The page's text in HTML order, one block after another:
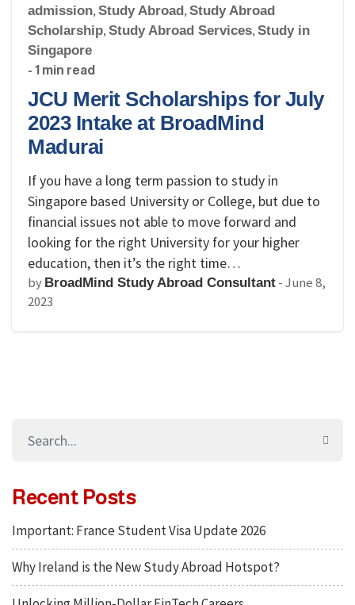
admission, Study Abroad , Study Abroad
Scholarship, Study Abroad Services, Study in
Singapore
- 1 min read
JCU Merit Scholarships for July
2023 Intake at BroadMind
Madurai
If you have a long term passion to study in
Singapore based University or College, but due to
financial issues not able to move forward and
looking for the right University for your higher
education, then it’s the right time…
by BroadMind Study Abroad Consultant -June 8,
2023
Recent Posts
Important: France Student Visa Update 2026
Why Ireland is the New Study Abroad Hotspot?